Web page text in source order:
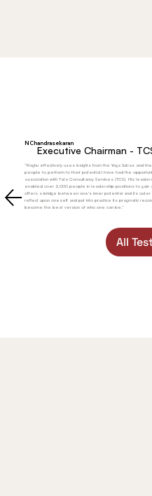
N Chandrasekaran
Executive Chairman -
“Raghu effectively uses insights from the Yoga Sutras and
people to perform to their potential.I have had the
association with Tata Consultancy Services (TCS). His
enabled over 2,000 people in leadership positions to
offers a bridge between one's inner potential and its
reflect upon oneself and put into practice its pragmatic
become the best version of who one can be.”
All